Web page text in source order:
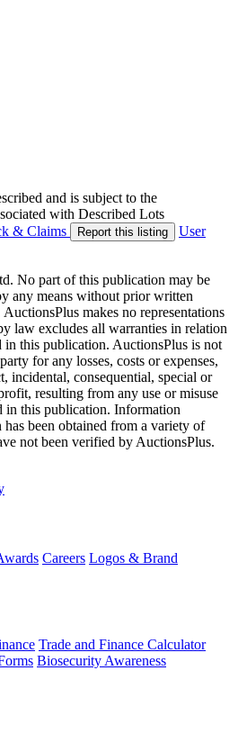
and is subject to the
with Described Lots
& Claims Report this listing
User
No part of this publication may be
any means without prior written
makes no representations
law excludes all warranties in relation
this publication. AuctionsPlus is not
for any losses, costs or expenses,
incidental, consequential, special or
resulting from any use or misuse
in this publication. Information
been obtained from a variety of
not been verified by AuctionsPlus.
Careers Logos & Brand
Trade and Finance Calculator
Biosecurity Awareness